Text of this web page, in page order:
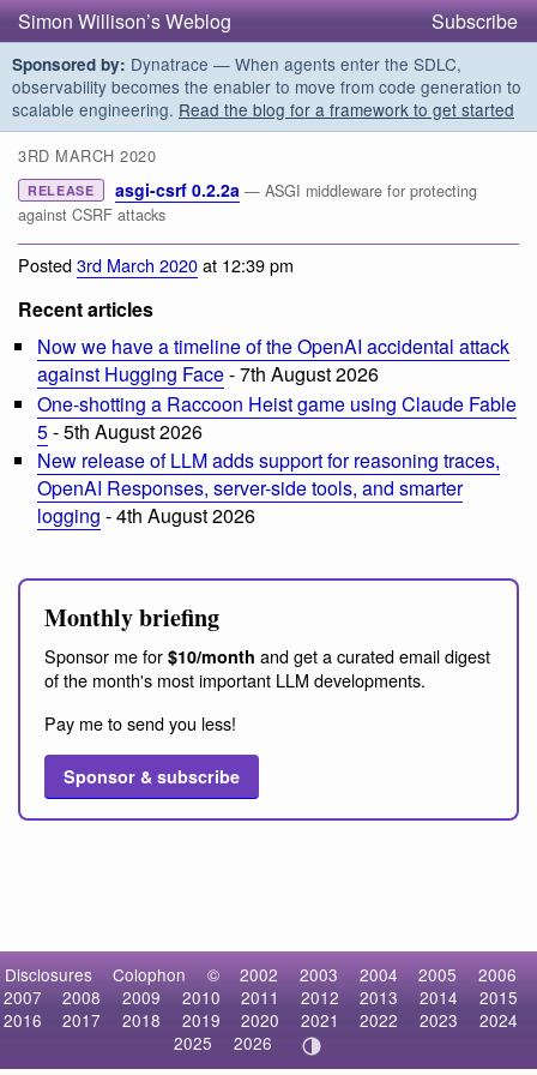
Simon Willison’s Weblog Subscribe
Sponsored by: Dynatrace — When agents enter the SDLC,
observability becomes the enabler to move from code generation to
scalable engineering. Read the blog for a framework to get started
3RD MARCH 2020
RELEASE asgi-csrf 0.2.2a — ASGI middleware for protecting
against CSRF attacks
Posted3rd March 2020at 12:39 pm
Recent articles
Now we have a timeline of the OpenAI accidental attack
against Hugging Face- 7th August 2026
One-shotting a Raccoon Heist game using Claude Fable
5- 5th August 2026
New release of LLM adds support for reasoning traces,
OpenAI Responses, server-side tools, and smarter
logging - 4th August 2026
Monthly briefing
Sponsor me for $10/month and get a curated email digest
of the month's most important LLM developments.
Pay me to send you less!
Sponsor & subscribe
Disclosures Colophon © 2002 2003 2004 2005
2006
2007
2008 2009 2010 2011 2012 2013 2014
2015
2016
2017 2018 2019 2020 2021 2022 2023
2024
2025
2026